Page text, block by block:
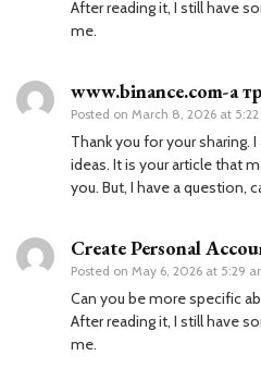
After reading it, I still have
me.
www.binance.com-а
Posted on March 8, 2026 at
Thank you for your sharing.
ideas. It is your article that
you. But, I have a question,
Create Personal
Posted on May 6, 2026 at 5:29
Can you be more specific
After reading it, I still have
me.